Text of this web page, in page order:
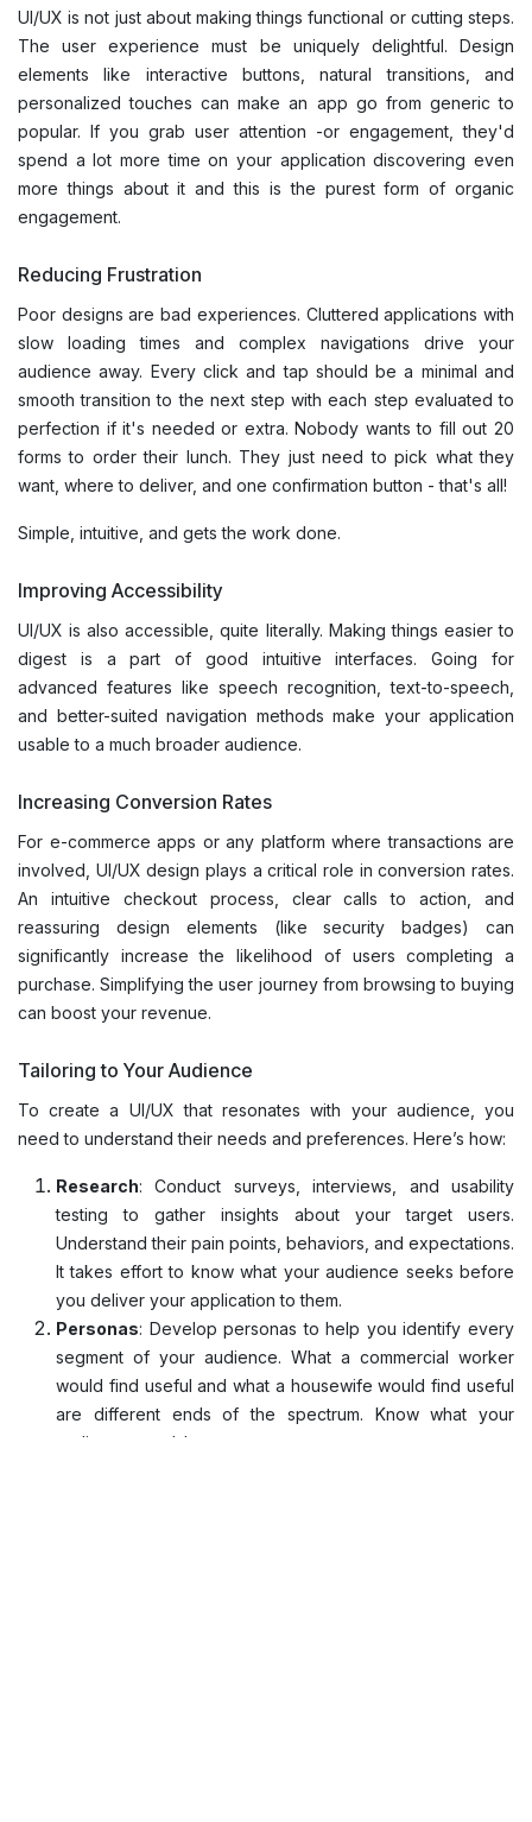
UI/UX is not just about making things functional or cutting steps.
The user experience must be uniquely delightful. Design
elements like interactive buttons, natural transitions, and
personalized touches can make an app go from generic to
popular. If you grab user attention -or engagement, they'd
spend a lot more time on your application discovering even
more things about it and this is the purest form of organic
engagement.
Reducing Frustration
Poor designs are bad experiences. Cluttered applications with
slow loading times and complex navigations drive your
audience away. Every click and tap should be a minimal and
smooth transition to the next step with each step evaluated to
perfection if it's needed or extra. Nobody wants to fill out 20
forms to order their lunch. They just need to pick what they
want, where to deliver, and one confirmation button - that's all!
Simple, intuitive, and gets the work done.
Improving Accessibility
UI/UX is also accessible, quite literally. Making things easier to
digest is a part of good intuitive interfaces. Going for
advanced features like speech recognition, text-to-speech,
and better-suited navigation methods make your application
usable to a much broader audience.
Increasing Conversion Rates
For e-commerce apps or any platform where transactions are
involved, UI/UX design plays a critical role in conversion rates.
An intuitive checkout process, clear calls to action, and
reassuring design elements (like security badges) can
significantly increase the likelihood of users completing a
purchase. Simplifying the user journey from browsing to buying
can boost your revenue.
Tailoring to Your Audience
To create a UI/UX that resonates with your audience, you
need to understand their needs and preferences. Here’s how:
Research: Conduct surveys, interviews, and usability
testing to gather insights about your target users.
Understand their pain points, behaviors, and expectations.
It takes effort to know what your audience seeks before
you deliver your application to them.
Personas: Develop personas to help you identify every
segment of your audience. What a commercial worker
would find useful and what a housewife would find useful
are different ends of the spectrum. Know what your
audience needs!